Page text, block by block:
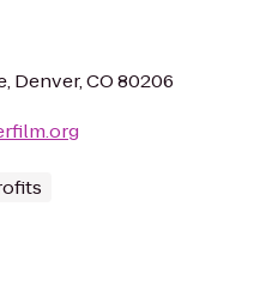
Denver, CO 80206